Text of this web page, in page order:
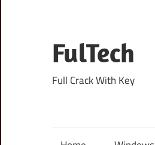
content
FulTech
Full Crack With Key